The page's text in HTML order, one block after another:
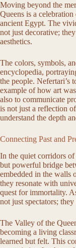
Moving beyond the
Queens is a
ancient Egypt. The
not just decorative;
aesthetics.
The colors, symbols,
encyclopedia,
the people. Nefertari’s
example of how art
also to communicate
is not just a reflection
understand the depth
Connecting Past and
In the quiet corridors of
but powerful bridge
embedded in the walls
they resonate with
quest for immortality.
not just spectators;
The Valley of the
becoming a living
learned but felt. This